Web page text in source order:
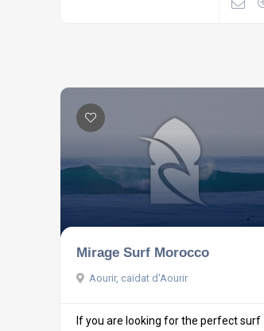
Mirage Surf Morocco
Aourir, caïdat d'Aourir
If you are looking for the perfect surf